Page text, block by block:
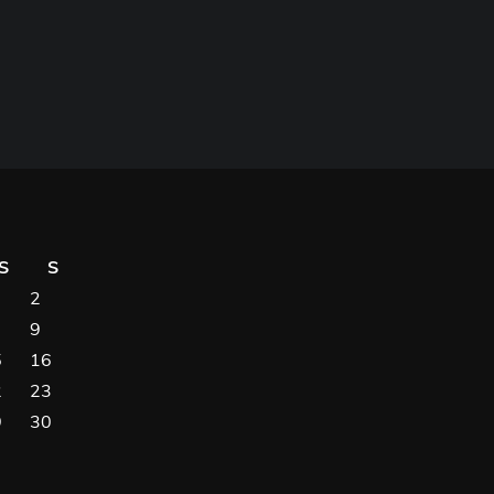
S
2
9
16
23
30